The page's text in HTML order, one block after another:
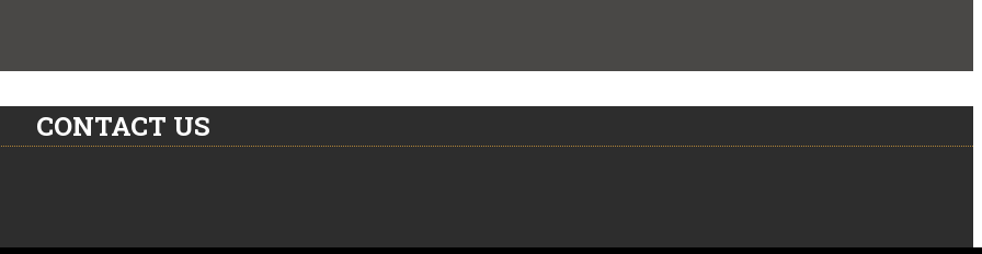
CONTACT US